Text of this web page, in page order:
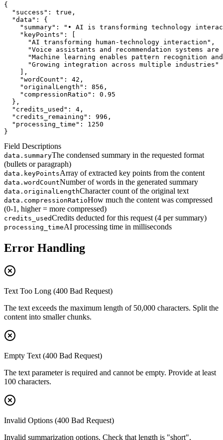
{
"success" : true ,
"data" : {
"summary" :
"• AI is transforming technology
"keyPoints" : [
      "AI transforming human-technology interaction",
"Voice assistants and recommendation systems are
"Machine learning enables pattern recognition
      "Growing integration across multiple industries"
    ],
"wordCount" : 42 ,
"originalLength" : 856 ,
"compressionRatio" : 0.95
  },
"credits_used" : 4 ,
"credits_remaining" : 996 ,
"processing_time" : 1250
}
Field Descriptions
data.summaryThe condensed summary in the requested format
(bullets or paragraph)
data.keyPointsArray of extracted key points from the content
data.wordCountNumber of words in the generated summary
data.originalLengthCharacter count of the original text
data.compressionRatioHow much the content was compressed
(0-1, higher = more compressed)
credits_usedCredits deducted for this request (4 per summary)
processing_timeAI processing time in milliseconds
Error Handling
Text Too Long (400 Bad Request)
The text exceeds the maximum length of 50,000 characters. Split the
content into smaller chunks.
Empty Text (400 Bad Request)
The text parameter is required and cannot be empty. Provide at least
100 characters.
Invalid Options (400 Bad Request)
Invalid summarization options. Check that length is "short",